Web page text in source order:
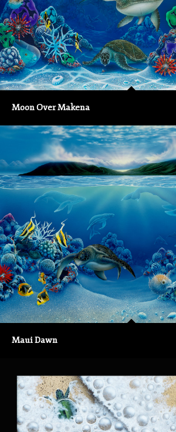
Moon Over Makena
Maui Dawn